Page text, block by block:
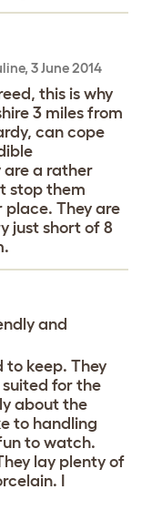
, 3 June 2014
this is why
3 miles from
can cope
are a rather
stop them
They are
just short of 8
and
to keep. They
for the
about the
to handling
to watch.
lay plenty of
I